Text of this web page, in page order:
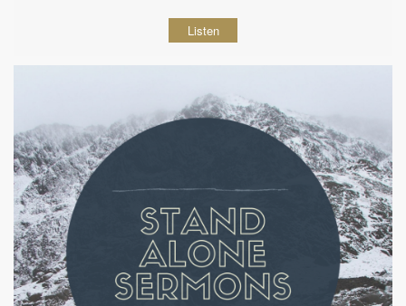
Listen